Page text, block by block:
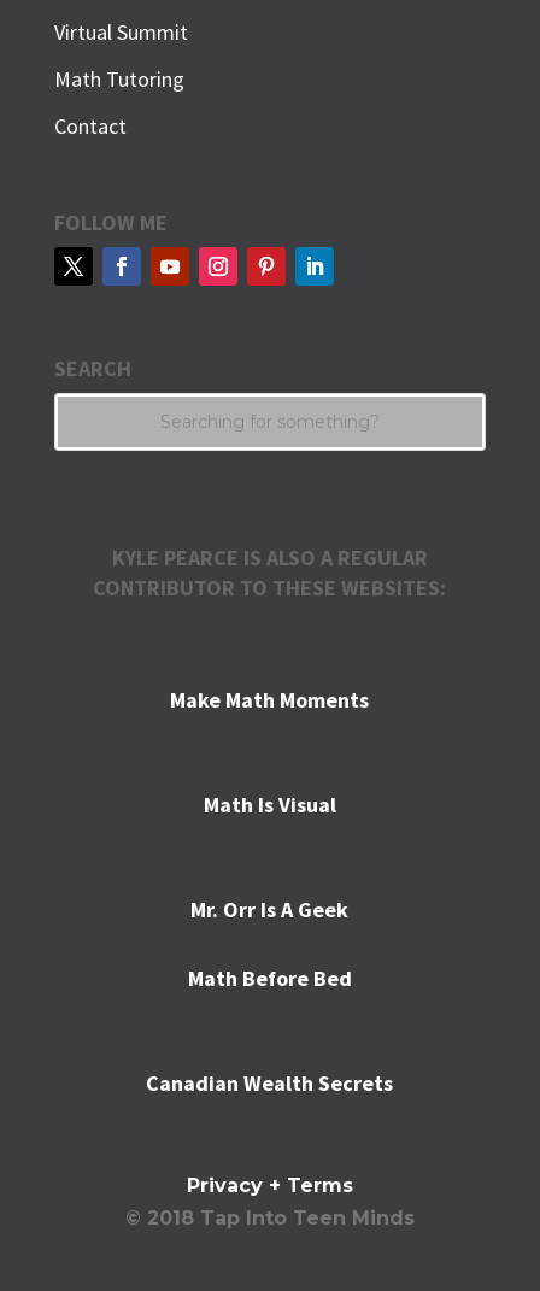
Virtual Summit
Math Tutoring
Contact
FOLLOW ME
SEARCH
KYLE PEARCE IS ALSO A REGULAR
CONTRIBUTOR TO THESE WEBSITES:
Make Math Moments
Math Is Visual
Mr. Orr Is A Geek
Math Before Bed
Canadian Wealth Secrets
Privacy + Terms
© 2018 Tap Into Teen Minds